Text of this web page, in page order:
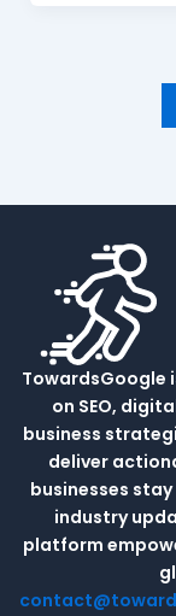
TowardsGoogle
on SEO,
business
deliver
businesses
industry
platform